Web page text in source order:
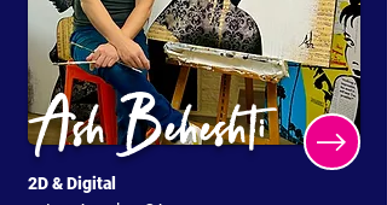
Ash Beheshti
2D & Digital